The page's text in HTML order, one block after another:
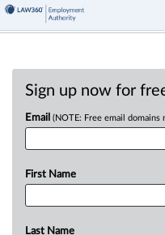
Sign up now for
Email (NOTE: Free email domains
First Name
Last Name